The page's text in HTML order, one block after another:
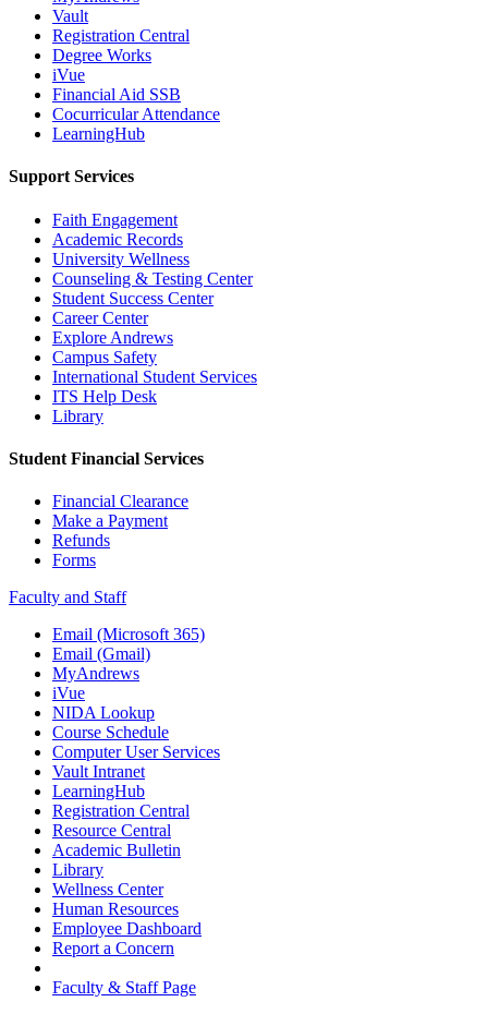
Vault
Registration Central
Degree Works
iVue
Financial Aid SSB
Cocurricular Attendance
LearningHub
Support Services
Faith Engagement
Academic Records
University Wellness
Counseling & Testing Center
Student Success Center
Career Center
Explore Andrews
Campus Safety
International Student Services
ITS Help Desk
Library
Student Financial Services
Financial Clearance
Make a Payment
Refunds
Forms
Faculty and Staff
Email (Microsoft 365)
Email (Gmail)
MyAndrews
iVue
NIDA Lookup
Course Schedule
Computer User Services
Vault Intranet
LearningHub
Registration Central
Resource Central
Academic Bulletin
Library
Wellness Center
Human Resources
Employee Dashboard
Report a Concern
Faculty & Staff Page